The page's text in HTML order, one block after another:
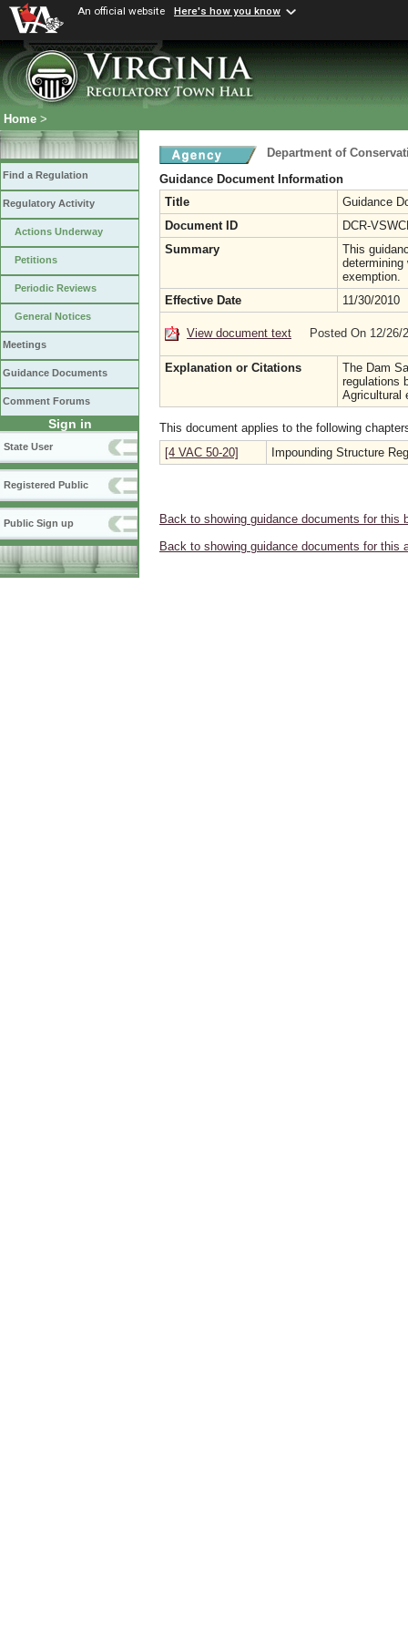
An official website Here's how you know
Home >
Find a Regulation
Regulatory Activity
Actions Underway
Petitions
Periodic Reviews
General Notices
Meetings
Guidance Documents
Comment Forums
Sign in
State User
Registered Public
Public Sign up
Department of
Guidance Document Information
Title
Guidance
Document ID
DCR-
Summary
This
determining
exemption.
Effective Date
11/30/2010
View document text Posted On 12/26/
Explanation or Citations
The Dam
regulations
Agricultural
This document applies to the following
[4 VAC 50-20]
Impounding Structure
Back to showing guidance documents for this
Back to showing guidance documents for this